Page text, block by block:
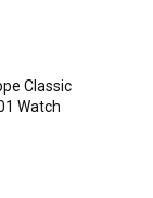
Classic
Watch